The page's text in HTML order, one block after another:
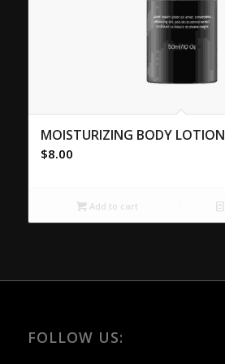
MOISTURIZING BODY LOTION
$8.00
Add to cart
FOLLOW US: